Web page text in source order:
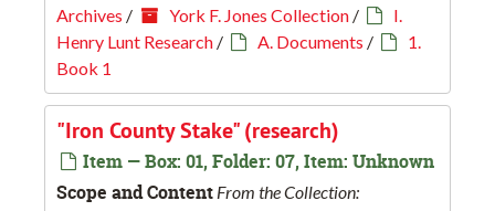
Archives / York F. Jones Collection /
I.
Henry Lunt Research / A. Documents /
1.
Book 1
"Iron County Stake" (research)
Item — Box: 01, Folder: 07, Item: Unknown
Scope and Content From the Collection: